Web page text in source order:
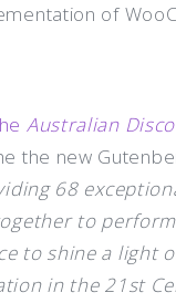
of
Australian
the new
68
to
to shine a light
in the 21st